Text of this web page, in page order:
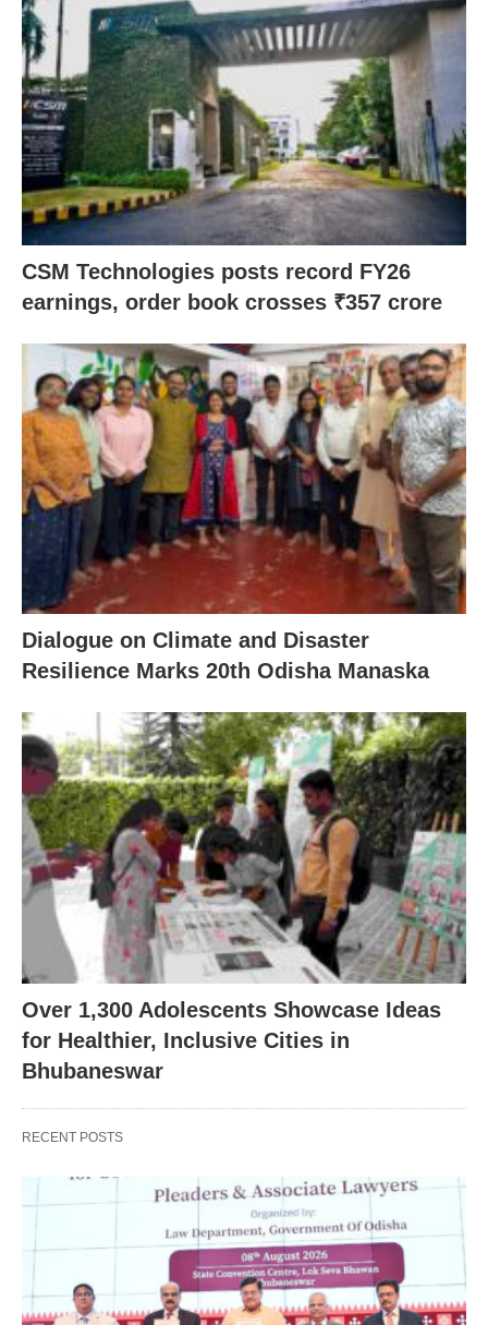
CSM Technologies posts record FY26
earnings, order book crosses ₹357 crore
Dialogue on Climate and Disaster
Resilience Marks 20th Odisha Manaska
Over 1,300 Adolescents Showcase Ideas
for Healthier, Inclusive Cities in
Bhubaneswar
RECENT POSTS